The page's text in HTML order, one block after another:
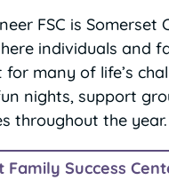
FSC is
individuals and
for many of life’s
nights, support
throughout the year.
Family Success